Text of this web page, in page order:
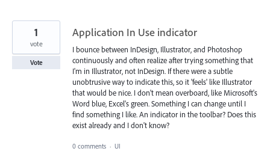
Application In Use indicator
I bounce between InDesign, Illustrator, and Photoshop
continuously and often realize after trying something that
I'm in Illustrator, not InDesign. If there were a subtle
unobtrusive way to indicate this, so it 'feels' like Illustrator
that would be nice. I don't mean overboard, like Microsoft's
Word blue, Excel's green. Something I can change until I
find something I like. An indicator in the toolbar? Does this
exist already and I don't know?
1
vote
Vote
0 comments · UI